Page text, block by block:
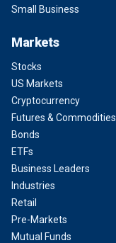
Small Business
Markets
Stocks
US Markets
Cryptocurrency
Futures & Commodities
Bonds
ETFs
Business Leaders
Industries
Retail
Pre-Markets
Mutual Funds